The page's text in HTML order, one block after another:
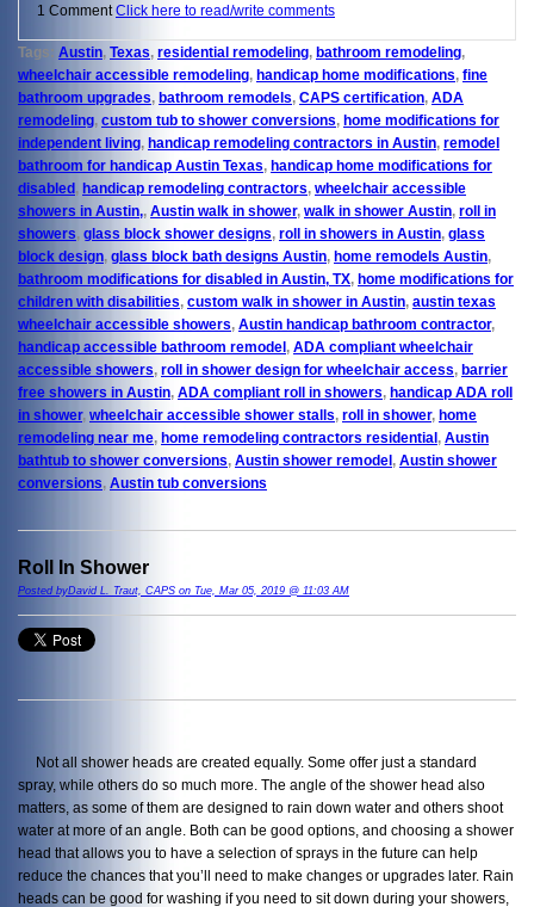
1 Comment Click here to read/write comments
Tags: Austin Texas residential remodeling bathroom remodeling
wheelchair accessible remodeling handicap home modifications fine
bathroom upgrades bathroom remodels CAPS certification ADA
remodeling custom tub to shower conversions home modifications for
independent living handicap remodeling contractors in Austin remodel
bathroom for handicap Austin Texas handicap home modifications for
disabled handicap remodeling contractors wheelchair accessible
showers in Austin,
Austin walk in shower, walk in shower Austin roll in
showers glass block shower designs roll in showers in Austin glass
block design glass block bath designs Austin home remodels Austin
bathroom modifications for disabled in Austin, TX home modifications for
children with disabilities custom walk in shower in Austin austin texas
wheelchair accessible showers
Austin handicap bathroom contractor,
handicap accessible bathroom remodel ADA compliant wheelchair
accessible showers roll in shower design for wheelchair access barrier
free showers in Austin ADA compliant roll in showers handicap ADA roll
in shower, wheelchair accessible shower stalls roll in shower, home
remodeling near me home remodeling contractors residential Austin
bathtub to shower conversions
Austin shower remodel Austin shower
conversions
Austin tub conversions
Roll In Shower
Posted byDavid L. Traut, CAPS on Tue, Mar 05, 2019 @ 11:03 AM
Not all shower heads are created equally. Some offer just a standard
spray, while others do so much more. The angle of the shower head also
matters, as some of them are designed to rain down water and others shoot
water at more of an angle. Both can be good options, and choosing a shower
head that allows you to have a selection of sprays in the future can help
reduce the chances that you’ll need to make changes or upgrades later. Rain
heads can be good for washing if you need to sit down during your showers,